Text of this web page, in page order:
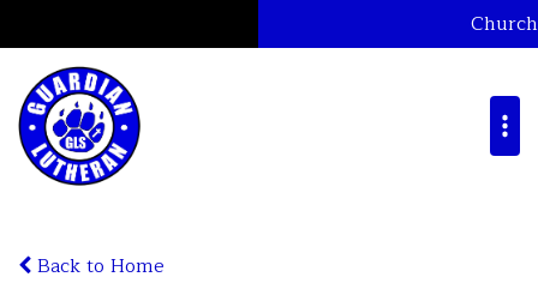
Church
Back to Home